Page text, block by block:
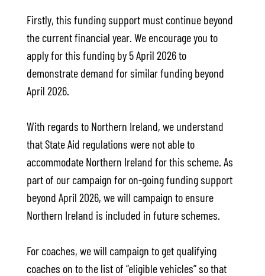
Firstly, this funding support must continue beyond
the current financial year. We encourage you to
apply for this funding by 5 April 2026 to
demonstrate demand for similar funding beyond
April 2026.
With regards to Northern Ireland, we understand
that State Aid regulations were not able to
accommodate Northern Ireland for this scheme. As
part of our campaign for on-going funding support
beyond April 2026, we will campaign to ensure
Northern Ireland is included in future schemes.
For coaches, we will campaign to get qualifying
coaches on to the list of “eligible vehicles” so that